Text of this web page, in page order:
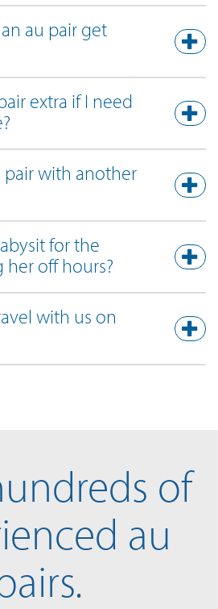
au pair get
extra if I need
pair with another
for the
off hours?
with us on
of
au